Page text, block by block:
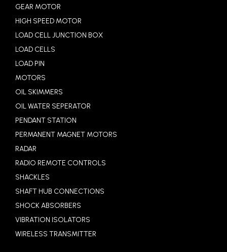
GEAR MOTOR
HIGH SPEED MOTOR
LOAD CELL JUNCTION BOX
LOAD CELLS
LOAD PIN
MOTORS
OIL SKIMMERS
OIL WATER SEPERATOR
PENDANT STATION
PERMANENT MAGNET MOTORS
RADAR
RADIO REMOTE CONTROLS
SHACKLES
SHAFT HUB CONNECTIONS
SHOCK ABSORBERS
VIBRATION ISOLATORS
WIRELESS TRANSMITTER